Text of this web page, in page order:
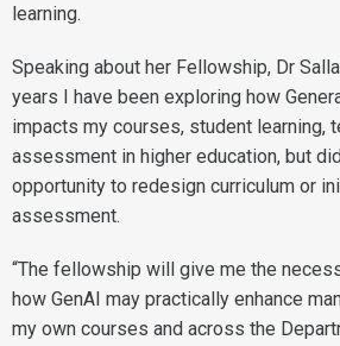
learning.
Speaking about her Fellowship, Dr
years I have been exploring how
impacts my courses, student learning,
assessment in higher education, but
opportunity to redesign curriculum or
assessment.
“The fellowship will give me the
how GenAI may practically enhance
my own courses and across the